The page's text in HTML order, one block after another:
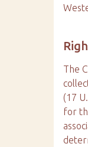
The
(17
for